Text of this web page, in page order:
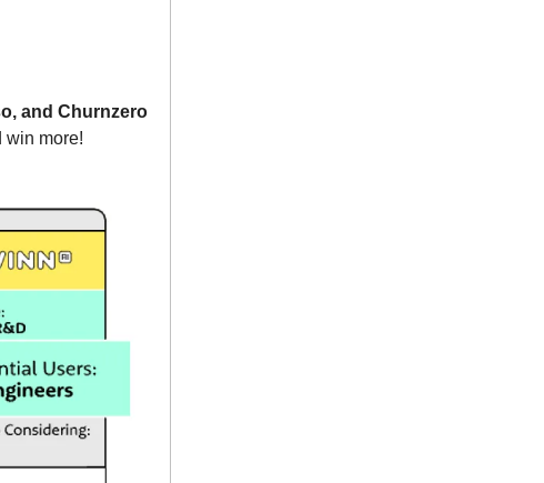
and Churnzero
win more!